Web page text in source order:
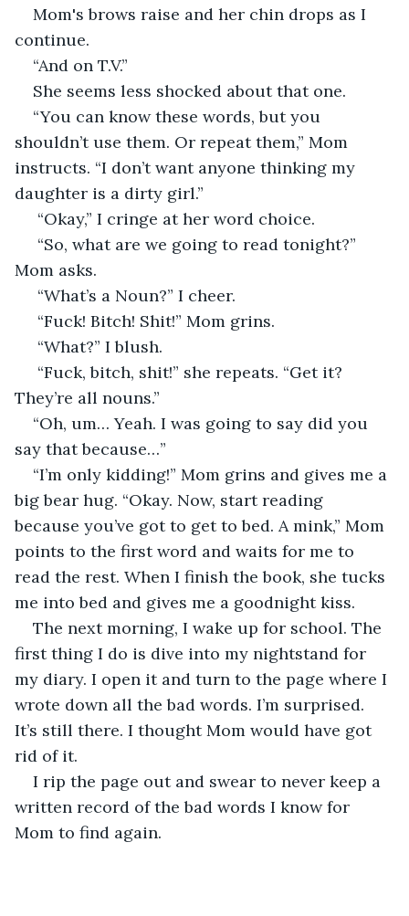
Mom's brows raise and her chin drops as I
continue.
“And on T.V.”
She seems less shocked about that one.
“You can know these words, but you
shouldn’t use them. Or repeat them,” Mom
instructs. “I don’t want anyone thinking my
daughter is a dirty girl.”
“Okay,” I cringe at her word choice.
“So, what are we going to read tonight?”
Mom asks.
“What’s a Noun?” I cheer.
“Fuck! Bitch! Shit!” Mom grins.
“What?” I blush.
“Fuck, bitch, shit!” she repeats. “Get it?
They’re all nouns.”
“Oh, um… Yeah. I was going to say did you
say that because…”
“I’m only kidding!” Mom grins and gives me a
big bear hug. “Okay. Now, start reading
because you’ve got to get to bed. A mink,” Mom
points to the first word and waits for me to
read the rest. When I finish the book, she tucks
me into bed and gives me a goodnight kiss.
The next morning, I wake up for school. The
first thing I do is dive into my nightstand for
my diary. I open it and turn to the page where I
wrote down all the bad words. I’m surprised.
It’s still there. I thought Mom would have got
rid of it.
I rip the page out and swear to never keep a
written record of the bad words I know for
Mom to find again.